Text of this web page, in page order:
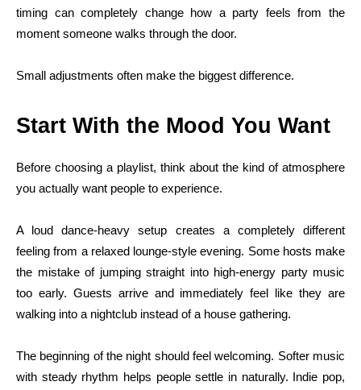
timing can completely change how a party feels from the
moment someone walks through the door.
Small adjustments often make the biggest difference.
Start With the Mood You Want
Before choosing a playlist, think about the kind of atmosphere
you actually want people to experience.
A loud dance-heavy setup creates a completely different
feeling from a relaxed lounge-style evening. Some hosts make
the mistake of jumping straight into high-energy party music
too early. Guests arrive and immediately feel like they are
walking into a nightclub instead of a house gathering.
The beginning of the night should feel welcoming. Softer music
with steady rhythm helps people settle in naturally. Indie pop,